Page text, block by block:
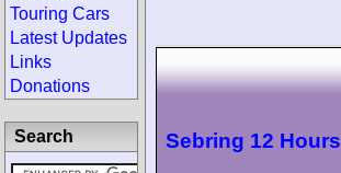
Sebring 12 Hours
Touring Cars
Latest Updates
Links
Donations
Search